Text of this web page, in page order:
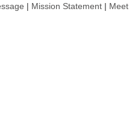
| Mission Statement |